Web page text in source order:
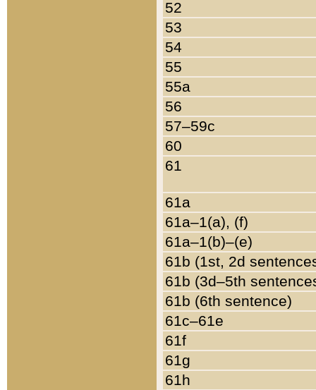
52
53
54
55
55a
56
57–59c
60
61
61a
61a–1(a), (f)
61a–1(b)–(e)
61b (1st, 2d
61b (3d–5th
61b (6th sentence)
61c–61e
61f
61g
61h